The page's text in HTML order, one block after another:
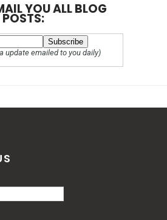
YOU ALL BLOG
POSTS:
update emailed to you daily)